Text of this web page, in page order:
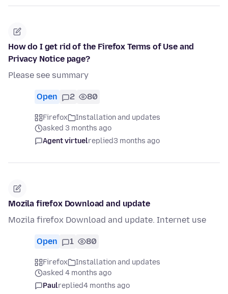
How do I get rid of the Firefox Terms of Use and
Privacy Notice page?
Please see summary
Open 2 80
Firefox
Installation and updates
asked 3 months ago
Agent virtuelreplied3 months ago
Mozila firefox Download and update
Mozila firefox Download and update. Internet use
Open 1 80
Firefox
Installation and updates
asked 4 months ago
Paulreplied4 months ago